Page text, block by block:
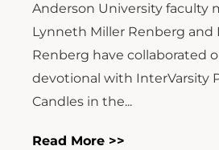
Anderson University faculty
Lynneth Miller Renberg and
Renberg have collaborated
devotional with InterVarsity
Candles in the...
Read More >>